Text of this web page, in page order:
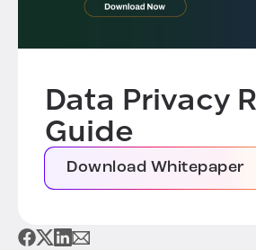
Data Privacy
Guide
Download Whitepaper